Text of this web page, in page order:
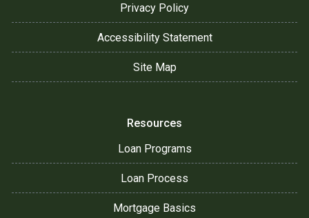
Privacy Policy
Accessibility Statement
Site Map
Resources
Loan Programs
Loan Process
Mortgage Basics